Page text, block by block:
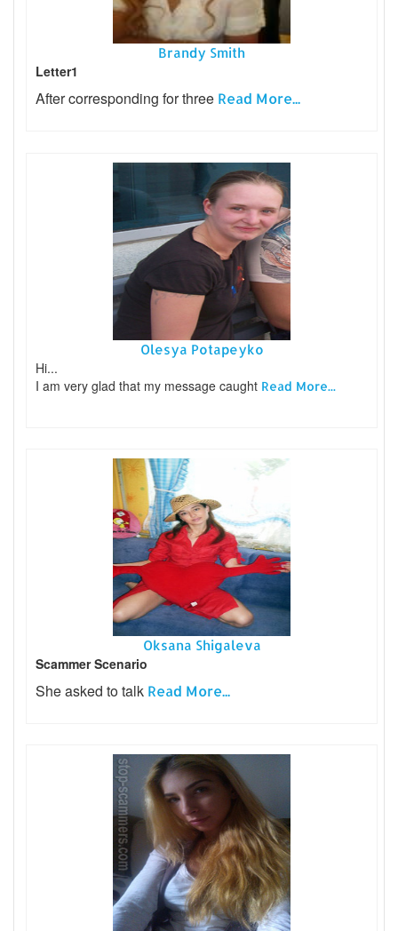
Brandy Smith
Letter1
After corresponding for three Read More...
Olesya Potapeyko
Hi...
I am very glad that my message caught Read More...
Oksana Shigaleva
Scammer Scenario
She asked to talk Read More...